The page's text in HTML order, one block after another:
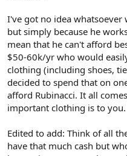
I've got no idea whatsoever
but simply because he
mean that he can't afford
$50-60k/yr who would
clothing (including shoes,
decided to spend that on
afford Rubinacci. It all
important clothing is to you.
Edited to add: Think of all
have that much cash but